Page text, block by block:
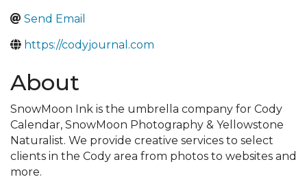
Send Email
https://codyjournal.com
About
SnowMoon Ink is the umbrella company for Cody
Calendar, SnowMoon Photography & Yellowstone
Naturalist. We provide creative services to select
clients in the Cody area from photos to websites and
more.